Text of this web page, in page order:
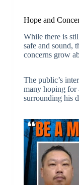
Hope and
While there is
safe and sound,
concerns grow
The public’s
many hoping for
surrounding his